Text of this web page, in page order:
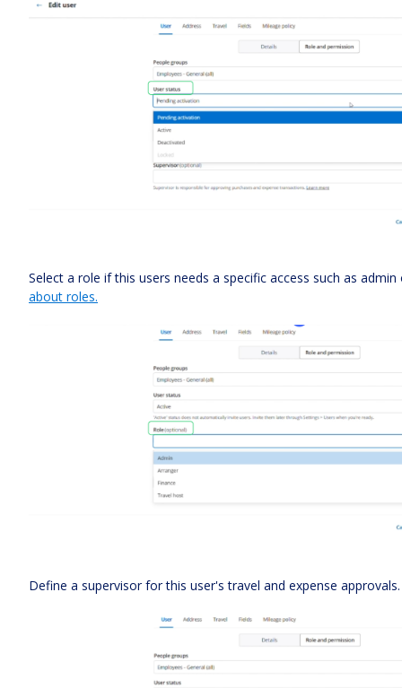
Select a role if this users needs a specific access such as
about roles.
Define a supervisor for this user's travel and expense approvals.